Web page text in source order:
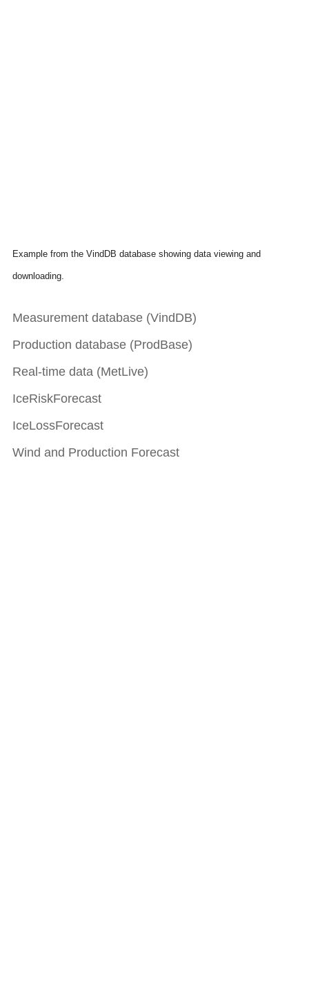
Example from the VindDB database showing data viewing and
downloading.
Measurement database (VindDB)
Production database (ProdBase)
Real-time data (MetLive)
IceRiskForecast
IceLossForecast
Wind and Production Forecast